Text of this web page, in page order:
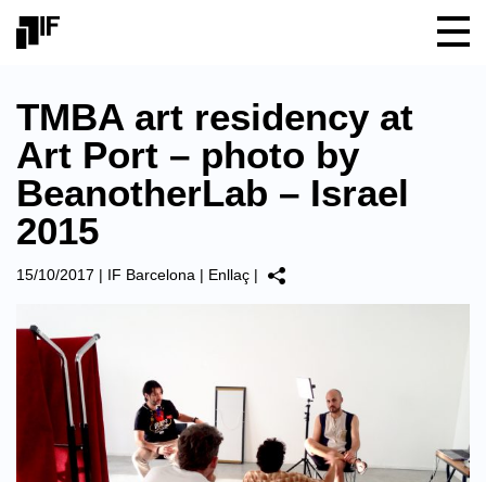
TMBA art residency at
Art Port – photo by
BeanotherLab – Israel
2015
15/10/2017 | IF Barcelona | Enllaç |